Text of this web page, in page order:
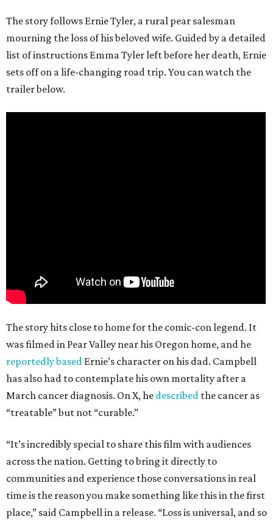
The story follows Ernie Tyler, a rural pear salesman
mourning the loss of his beloved wife. Guided by a detailed
list of instructions Emma Tyler left before her death, Ernie
sets off on a life-changing road trip. You can watch the
trailer below.
The story hits close to home for the comic-con legend. It
was filmed in Pear Valley near his Oregon home, and he
reportedly based Ernie’s character on his dad. Campbell
has also had to contemplate his own mortality after a
March cancer diagnosis. On X, he described the cancer as
“treatable” but not “curable.”
“It’s incredibly special to share this film with audiences
across the nation. Getting to bring it directly to
communities and experience those conversations in real
time is the reason you make something like this in the first
place,” said Campbell in a release. “Loss is universal, and so